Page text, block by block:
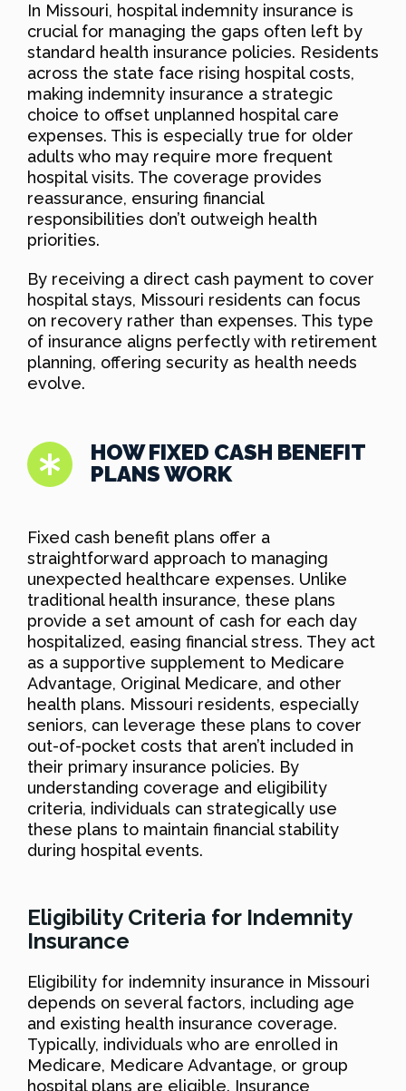
In Missouri, hospital indemnity insurance is
crucial for managing the gaps often left by
standard health insurance policies. Residents
across the state face rising hospital costs,
making indemnity insurance a strategic
choice to offset unplanned hospital care
expenses. This is especially true for older
adults who may require more frequent
hospital visits. The coverage provides
reassurance, ensuring financial
responsibilities don’t outweigh health
priorities.
By receiving a direct cash payment to cover
hospital stays, Missouri residents can focus
on recovery rather than expenses. This type
of insurance aligns perfectly with retirement
planning, offering security as health needs
evolve.
HOW FIXED CASH BENEFIT
PLANS WORK
Fixed cash benefit plans offer a
straightforward approach to managing
unexpected healthcare expenses. Unlike
traditional health insurance, these plans
provide a set amount of cash for each day
hospitalized, easing financial stress. They act
as a supportive supplement to Medicare
Advantage, Original Medicare, and other
health plans. Missouri residents, especially
seniors, can leverage these plans to cover
out-of-pocket costs that aren’t included in
their primary insurance policies. By
understanding coverage and eligibility
criteria, individuals can strategically use
these plans to maintain financial stability
during hospital events.
Eligibility Criteria for Indemnity
Insurance
Eligibility for indemnity insurance in Missouri
depends on several factors, including age
and existing health insurance coverage.
Typically, individuals who are enrolled in
Medicare, Medicare Advantage, or group
hospital plans are eligible. Insurance